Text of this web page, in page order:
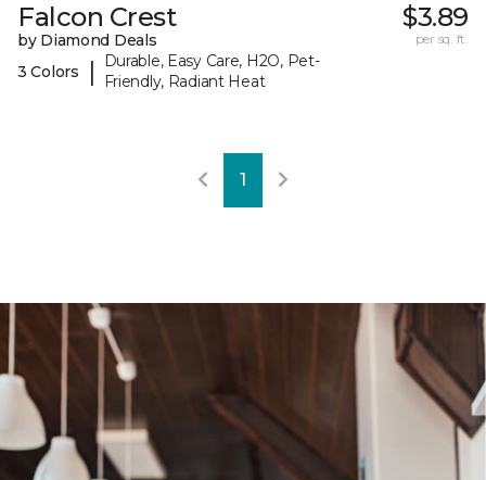
Falcon Crest
by Diamond Deals
3 Colors
|
Durable, Easy Care, H2O, Pet-
Friendly, Radiant Heat
$3.89
per sq. ft.
1